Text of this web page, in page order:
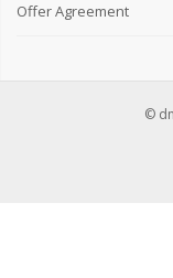
Offer Agreement
©